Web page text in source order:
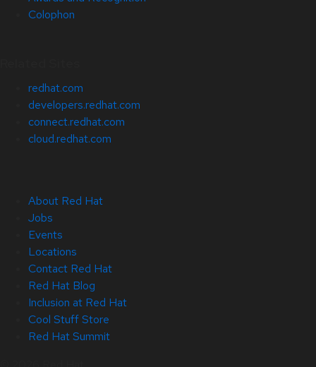
Colophon
redhat.com
developers.redhat.com
connect.redhat.com
cloud.redhat.com
About Red Hat
Jobs
Events
Locations
Contact Red Hat
Red Hat Blog
Inclusion at Red Hat
Cool Stuff Store
Red Hat Summit